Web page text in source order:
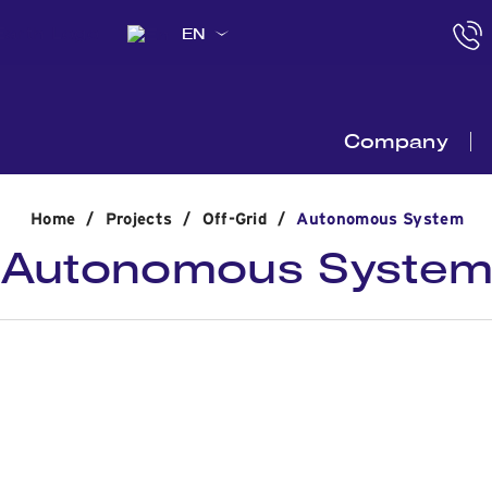
EN
Company
Home / Projects / Off-Grid / Autonomous System
Autonomous System